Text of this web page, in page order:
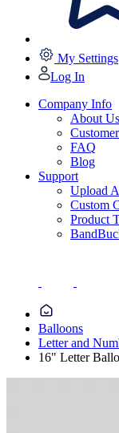
My Settings
Log In
Company Info
About Us
FAQ
Blog
Support
Upload
Custom
Product
Balloons
Letter and
16" Letter